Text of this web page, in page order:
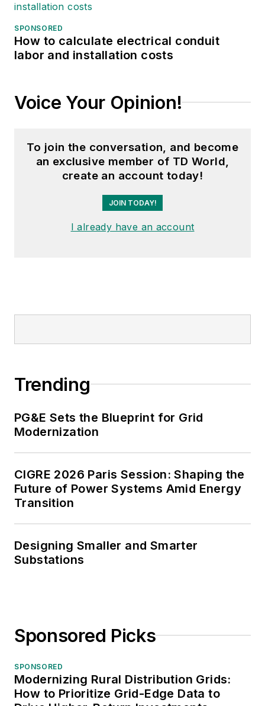
SPONSORED
How to calculate electrical conduit
labor and installation costs
Voice Your Opinion!
To join the conversation, and become
an exclusive member of TD World,
create an account today!
JOIN TODAY!
I already have an account
Trending
PG&E Sets the Blueprint for Grid
Modernization
CIGRE 2026 Paris Session: Shaping the
Future of Power Systems Amid Energy
Transition
Designing Smaller and Smarter
Substations
Sponsored Picks
SPONSORED
Modernizing Rural Distribution Grids:
How to Prioritize Grid-Edge Data to